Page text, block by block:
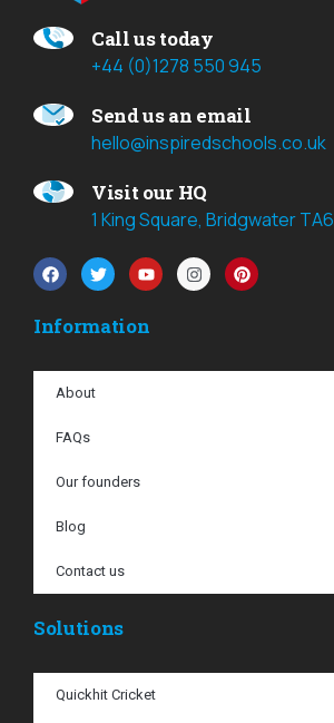
Call us today
+44 (0)1278 550 945
Send us an email
hello@inspiredschools.co.uk
Visit our HQ
1 King Square, Bridgwater
Information
About
FAQs
Our founders
Blog
Contact us
Solutions
Quickhit Cricket